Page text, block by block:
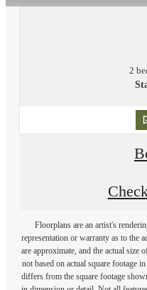
2
Floorplans are an artist's
representation or warranty as to the
are approximate, and the actual size
not based on actual square footage
differs from the square footage